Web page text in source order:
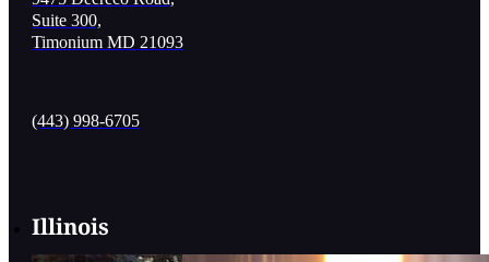
Suite 300,
Timonium MD 21093
(443) 998-6705
Illinois